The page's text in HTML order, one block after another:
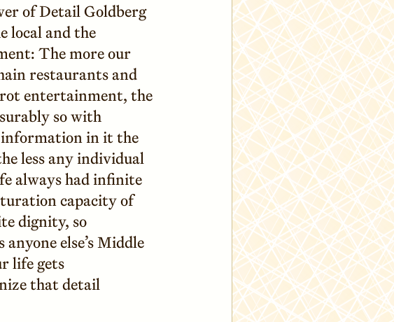
of Detail Goldberg
local and the
The more our
restaurants and
entertainment, the
so with
in it the
less any individual
always had infinite
capacity of
dignity, so
else’s Middle
life gets
that detail